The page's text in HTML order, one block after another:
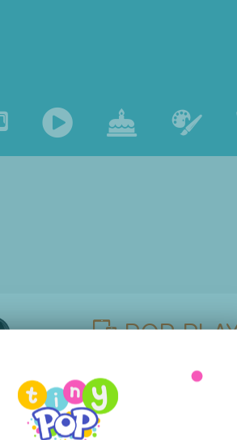
POP
Discover the POP
MAX and Tiny Pop! You
creative with the ArtPad!
competitions for the